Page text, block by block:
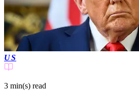
US
3 min(s) read